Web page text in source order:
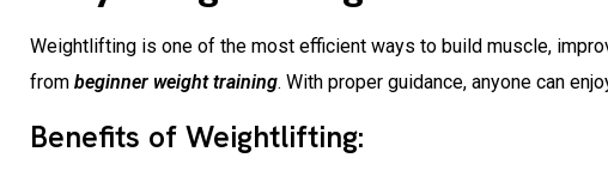
Weightlifting is one of the most efficient ways to build muscle,
from beginner weight training. With proper guidance, anyone can
Benefits of Weightlifting: